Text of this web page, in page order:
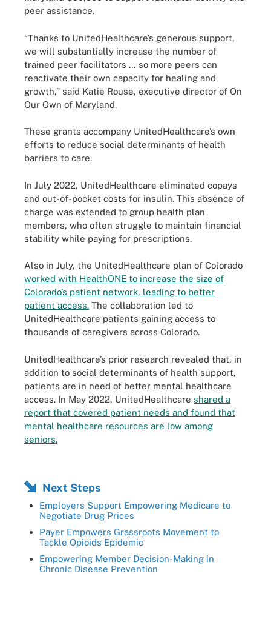
peer assistance.
“Thanks to UnitedHealthcare’s generous support,
we will substantially increase the number of
trained peer facilitators … so more peers can
reactivate their own capacity for healing and
growth,” said Katie Rouse, executive director of On
Our Own of Maryland.
These grants accompany UnitedHealthcare’s own
efforts to reduce social determinants of health
barriers to care.
In July 2022, UnitedHealthcare eliminated copays
and out-of-pocket costs for insulin. This absence of
charge was extended to group health plan
members, who often struggle to maintain financial
stability while paying for prescriptions.
Also in July, the UnitedHealthcare plan of Colorado
worked with HealthONE to increase the size of
Colorado’s patient network, leading to better
patient access. The collaboration led to
UnitedHealthcare patients gaining access to
thousands of caregivers across Colorado.
UnitedHealthcare’s prior research revealed that, in
addition to social determinants of health support,
patients are in need of better mental healthcare
access. In May 2022, UnitedHealthcare shared a
report that covered patient needs and found that
mental healthcare resources are low among
seniors.
Next Steps
Employers Support Empowering Medicare to
Negotiate Drug Prices
Payer Empowers Grassroots Movement to
Tackle Opioids Epidemic
Empowering Member Decision-Making in
Chronic Disease Prevention